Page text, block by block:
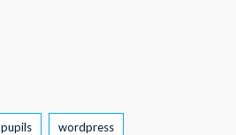
pupils wordpress